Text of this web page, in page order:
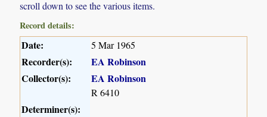
scroll down to see the various items.
Record details:
Date: 5 Mar 1965
Recorder(s):
EA Robinson
Collector(s):
EA Robinson
R 6410
Determiner(s):